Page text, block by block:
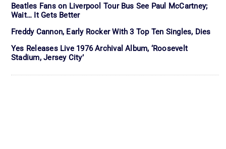
Beatles Fans on Liverpool Tour Bus See Paul McCartney;
Wait… It Gets Better
Freddy Cannon, Early Rocker With 3 Top Ten Singles, Dies
Yes Releases Live 1976 Archival Album, ‘Roosevelt
Stadium, Jersey City’